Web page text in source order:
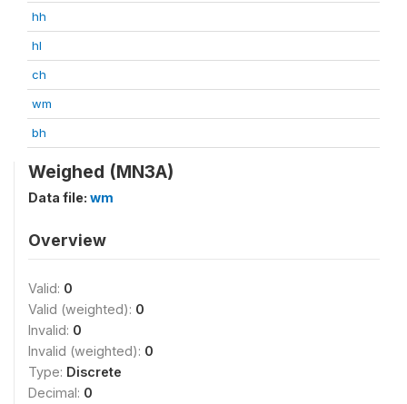
hh
hl
ch
wm
bh
Weighed (MN3A)
Data file: wm
Overview
Valid: 0
Valid (weighted): 0
Invalid: 0
Invalid (weighted): 0
Type: Discrete
Decimal: 0